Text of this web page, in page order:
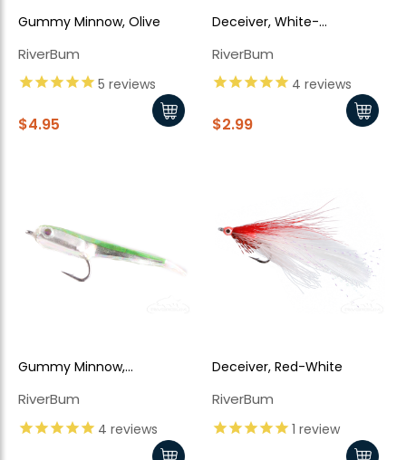
Gummy Minnow, Olive
RiverBum
5 reviews
$4.95
Deceiver, White-
RiverBum
4 reviews
$2.99
Gummy Minnow,
RiverBum
4 reviews
Deceiver, Red-White
RiverBum
1 review